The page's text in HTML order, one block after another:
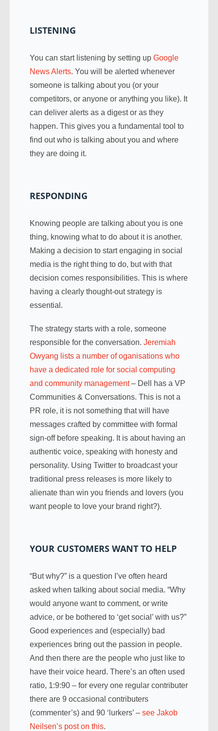
LISTENING
You can start listening by setting up Google
News Alerts. You will be alerted whenever
someone is talking about you (or your
competitors, or anyone or anything you like). It
can deliver alerts as a digest or as they
happen. This gives you a fundamental tool to
find out who is talking about you and where
they are doing it.
RESPONDING
Knowing people are talking about you is one
thing, knowing what to do about it is another.
Making a decision to start engaging in social
media is the right thing to do, but with that
decision comes responsibilities. This is where
having a clearly thought-out strategy is
essential.
The strategy starts with a role, someone
responsible for the conversation. Jeremiah
Owyang lists a number of oganisations who
have a dedicated role for social computing
and community management– Dell has a VP
Communities & Conversations. This is not a
PR role, it is not something that will have
messages crafted by committee with formal
sign-off before speaking. It is about having an
authentic voice, speaking with honesty and
personality. Using Twitter to broadcast your
traditional press releases is more likely to
alienate than win you friends and lovers (you
want people to love your brand right?).
YOUR CUSTOMERS WANT TO HELP
“But why?” is a question I’ve often heard
asked when talking about social media. “Why
would anyone want to comment, or write
advice, or be bothered to ‘get social’ with us?”
Good experiences and (especially) bad
experiences bring out the passion in people.
And then there are the people who just like to
have their voice heard. There’s an often used
ratio, 1:9:90 – for every one regular contributer
there are 9 occasional contributers
(commenter’s) and 90 ‘lurkers’ – see Jakob
Neilsen’s post on this.